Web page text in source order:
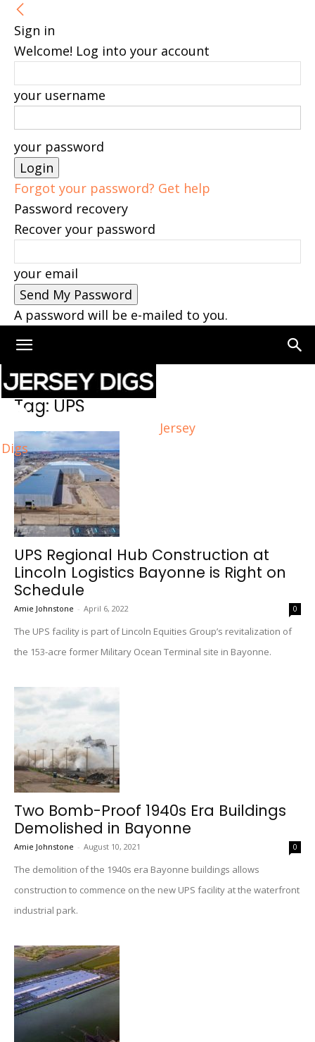
Sign in
Welcome! Log into your account
your username
your password
Forgot your password? Get help
Password recovery
Recover your password
your email
A password will be e-mailed to you.
Jersey
Digs
Home Tags UPS
Tag: UPS
UPS Regional Hub Construction at
Lincoln Logistics Bayonne is Right on
Schedule
Amie Johnstone - April 6, 2022 0
The UPS facility is part of Lincoln Equities Group’s revitalization of
the 153-acre former Military Ocean Terminal site in Bayonne.
Two Bomb-Proof 1940s Era Buildings
Demolished in Bayonne
Amie Johnstone - August 10, 2021 0
The demolition of the 1940s era Bayonne buildings allows
construction to commence on the new UPS facility at the waterfront
industrial park.